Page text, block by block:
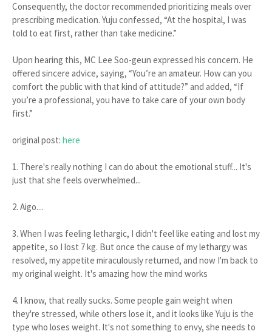
Consequently, the doctor recommended prioritizing meals over
prescribing medication. Yuju confessed, “At the hospital, I was
told to eat first, rather than take medicine.”
Upon hearing this, MC Lee Soo-geun expressed his concern. He
offered sincere advice, saying, “You’re an amateur. How can you
comfort the public with that kind of attitude?” and added, “If
you’re a professional, you have to take care of your own body
first.”
original post: here
1. There's really nothing I can do about the emotional stuff... It's
just that she feels overwhelmed...
2. Aigo....
3. When I was feeling lethargic, I didn't feel like eating and lost my
appetite, so I lost 7 kg. But once the cause of my lethargy was
resolved, my appetite miraculously returned, and now I'm back to
my original weight. It's amazing how the mind works
4. I know, that really sucks. Some people gain weight when
they're stressed, while others lose it, and it looks like Yuju is the
type who loses weight. It's not something to envy, she needs to